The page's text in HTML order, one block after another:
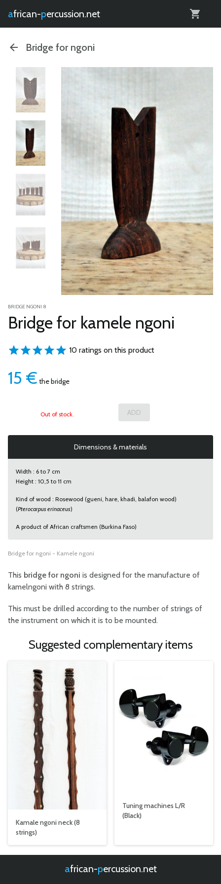
african- percussion.net
Bridge for ngoni
BRIDGE NGONI 8
Bridge for kamele ngoni
10 ratings on this product
15 € the bridge
Out of stock.
Dimensions & materials
Width : 6 to 7 cm
Height : 10,5 to 11 cm
Kind of wood : Rosewood (gueni, hare, khadi, balafon wood)
(Pterocarpus erinaceus)
A product of African craftsmen (Burkina Faso)
Bridge for ngoni - Kamele ngoni
This bridge for ngoni is designed for the manufacture of
kamelngoni with 8 strings.
This must be drilled according to the number of strings of
the instrument on which it is to be mounted.
Suggested complementary items
Kamale ngoni neck (8
strings)
Tuning machines L/R
(Black)
african- percussion.net